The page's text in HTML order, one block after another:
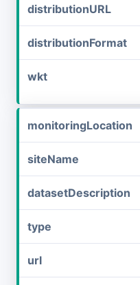
distributionURL
distributionFormat
wkt
monitoringLocation
siteName
datasetDescription
type
url